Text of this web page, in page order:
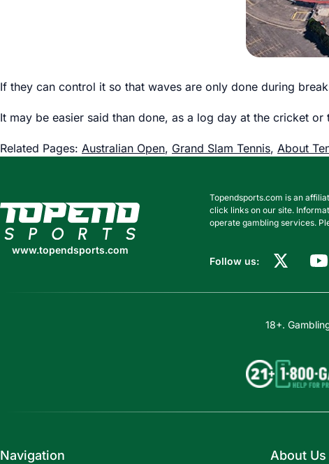
If they can control it so that waves are only done during
It may be easier said than done, as a log day at the cricket
Related Pages: Australian Open, Grand Slam Tennis, About
www.topendsports.com
www.topendsports.com
Topendsports.com is an
click links on our site.
operate gambling services.
Follow us:
18+.
Navigation About Us